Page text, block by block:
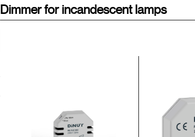
Dimmer for incandescent lamps